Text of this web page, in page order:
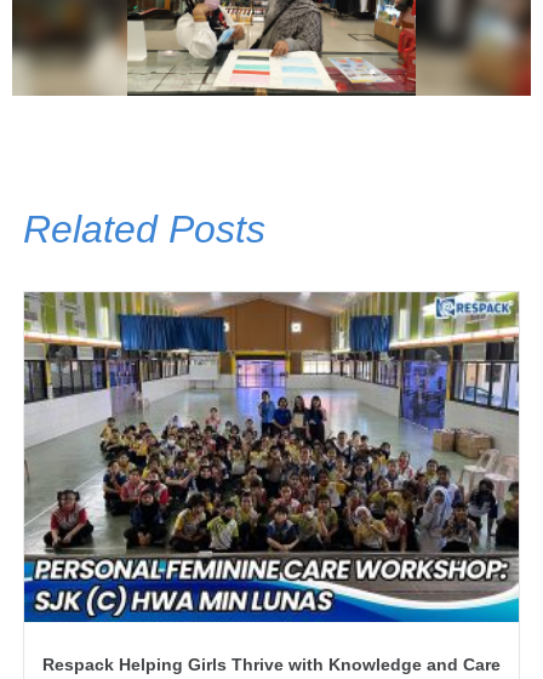
Related Posts
Respack Helping Girls Thrive with Knowledge and Care